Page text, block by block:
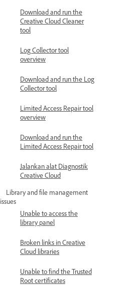
Download and run the
Creative Cloud Cleaner
tool
Log Collector tool
overview
Download and run the Log
Collector tool
Limited Access Repair tool
overview
Download and run the
Limited Access Repair tool
Jalankan alat Diagnostik
Creative Cloud
Library and file management
issues
Unable to access the
library panel
Broken links in Creative
Cloud libraries
Unable to find the Trusted
Root certificates